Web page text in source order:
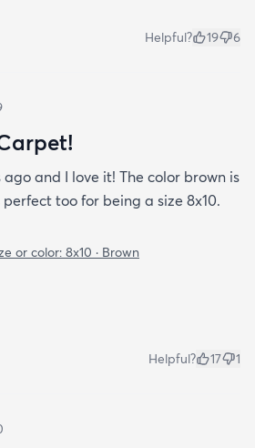
Helpful? 19 6
and I love it! The color brown is
too for being a size 8x10.
or color: 8x10 · Brown
Helpful? 17 1